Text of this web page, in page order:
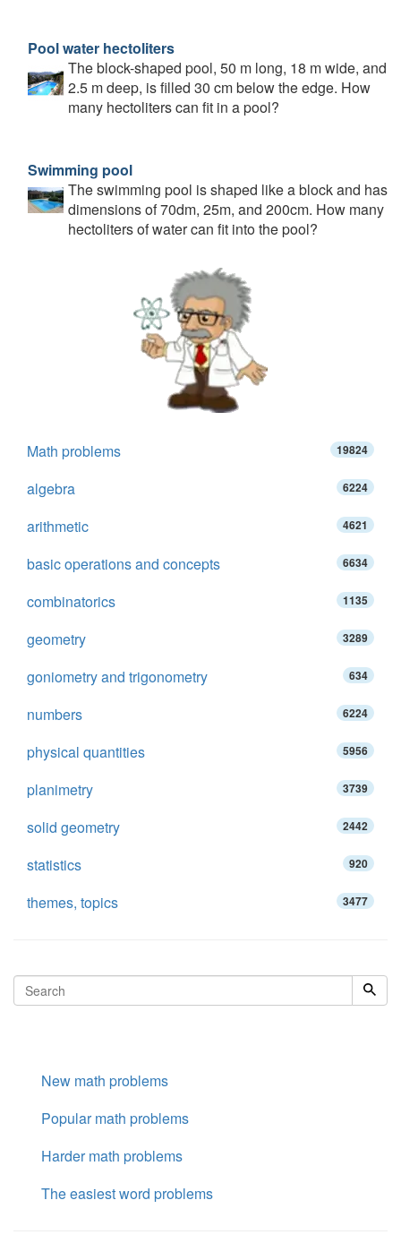
Pool water hectoliters
The block-shaped pool, 50 m long, 18 m wide, and
2.5 m deep, is filled 30 cm below the edge. How
many hectoliters can fit in a pool?
Swimming pool
The swimming pool is shaped like a block and has
dimensions of 70dm, 25m, and 200cm. How many
hectoliters of water can fit into the pool?
Math problems 19824
algebra 6224
arithmetic 4621
basic operations and concepts 6634
combinatorics 1135
geometry 3289
goniometry and trigonometry 634
numbers 6224
physical quantities 5956
planimetry 3739
solid geometry 2442
statistics 920
themes, topics 3477
New math problems
Popular math problems
Harder math problems
The easiest word problems